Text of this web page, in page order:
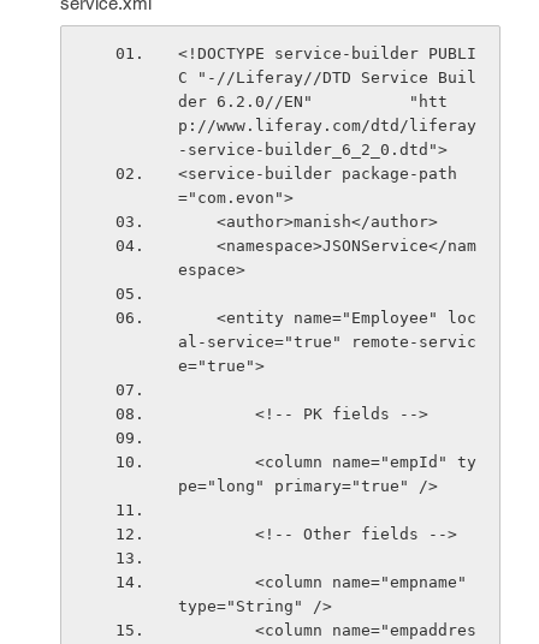
<!DOCTYPE service-builder PUBLI
C "-//Liferay//DTD Service Buil
der 6.2.0//EN"          "htt
p://www.liferay.com/dtd/liferay
-service-builder_6_2_0.dtd">
<service-builder package-path
="com.evon">
    <author>manish</author>
espace>
al-service="true" remote-servic
e="true">
        <!-- PK fields -->
pe="long" primary="true" />
        <!-- Other fields -->
type="String" />